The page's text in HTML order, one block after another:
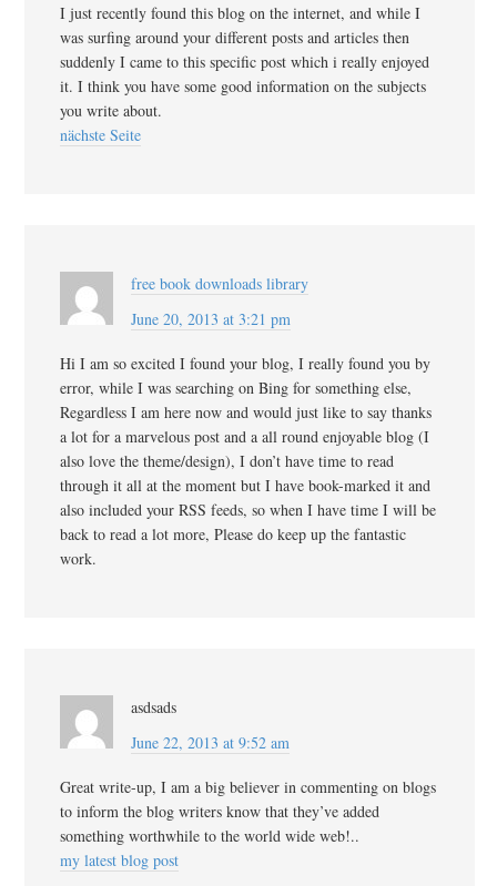
I just recently found this blog on the internet, and while I
was surfing around your different posts and articles then
suddenly I came to this specific post which i really enjoyed
it. I think you have some good information on the subjects
you write about.
nächste Seite
free book downloads library
June 20, 2013 at 3:21 pm
Hi I am so excited I found your blog, I really found you by
error, while I was searching on Bing for something else,
Regardless I am here now and would just like to say thanks
a lot for a marvelous post and a all round enjoyable blog (I
also love the theme/design), I don’t have time to read
through it all at the moment but I have book-marked it and
also included your RSS feeds, so when I have time I will be
back to read a lot more, Please do keep up the fantastic
work.
asdsads
June 22, 2013 at 9:52 am
Great write-up, I am a big believer in commenting on blogs
to inform the blog writers know that they’ve added
something worthwhile to the world wide web!..
my latest blog post